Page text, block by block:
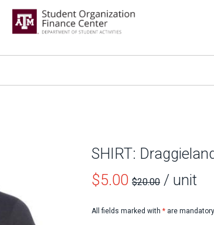
SHIRT:
$5.00 Price
$20.00 / unit
All fields marked with * are